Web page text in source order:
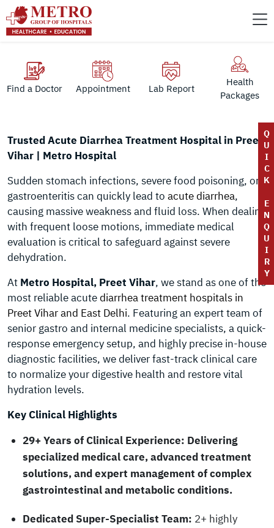
Find a Doctor Appointment Lab Report
Health
Packages
Q
U
I
C
K
E
N
Q
U
I
R
Y
Trusted Acute Diarrhea Treatment Hospital in Preet
Vihar | Metro Hospital
Sudden stomach infections, severe food poisoning, or
gastroenteritis can quickly lead to acute diarrhea,
causing massive weakness and fluid loss. When dealing
with frequent loose motions, immediate medical
evaluation is critical to safeguard against severe
dehydration.
At Metro Hospital, Preet Vihar, we stand as one of the
most reliable acutediarrhea treatment hospitals in
Preet Vihar and East Delhi. Featuring an expert team of
senior gastro and internal medicine specialists, a quick-
response emergency setup, and highly precise in-house
diagnostic facilities, we deliver fast-track clinical care
to normalize your digestive health and restore vital
hydration levels.
Key Clinical Highlights
29+ Years of Clinical Experience: Delivering
specialized medical care, advanced treatment
solutions, and expert management of complex
gastrointestinal and metabolic conditions.
Dedicated Super-Specialist Team: 2+ highly